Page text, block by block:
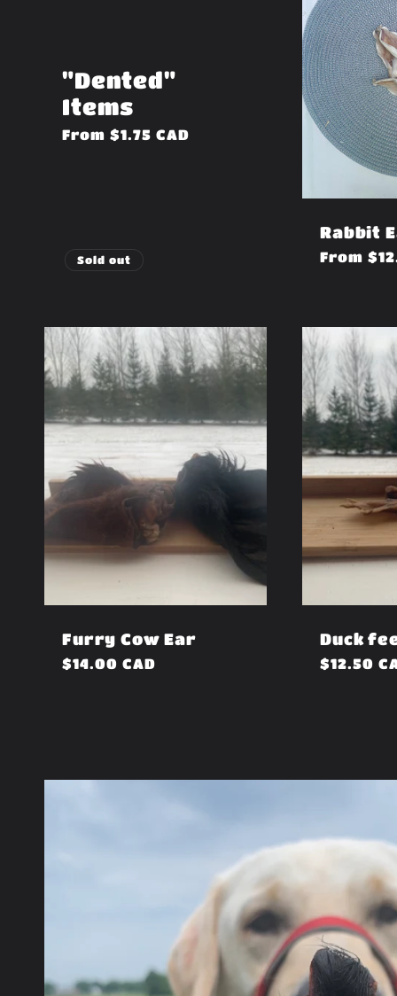
"Dented"
Items
Regular
From $1.75 CAD
Sold out
Rabbit
Regular
From
Furry Cow Ear
Regular
$14.00 CAD
Duck
Regular
$12.50